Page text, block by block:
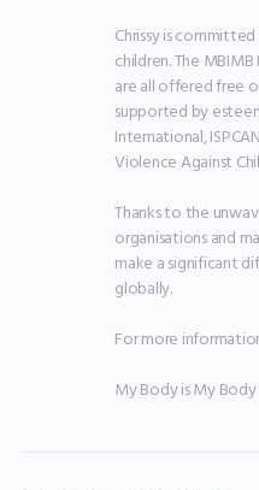
Chrissy is
children. The
are all offered free
supported by
International,
Violence Against
Thanks to the
organisations and
make a significant
globally.
For more
My Body is My